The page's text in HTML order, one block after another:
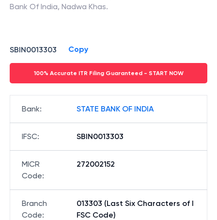
Bank Of India, Nadwa Khas.
SBIN0013303 Copy
100% Accurate ITR Filing Guaranteed - START NOW
Bank: STATE BANK OF INDIA
IFSC: SBIN0013303
MICR
Code:
272002152
Branch
Code:
013303 (Last Six Characters of I
FSC Code)